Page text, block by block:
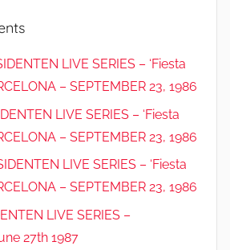
LIVE SERIES – ‘Fiesta
– SEPTEMBER 23, 1986
LIVE SERIES – ‘Fiesta
– SEPTEMBER 23, 1986
LIVE SERIES – ‘Fiesta
– SEPTEMBER 23, 1986
LIVE SERIES –
27th 1987